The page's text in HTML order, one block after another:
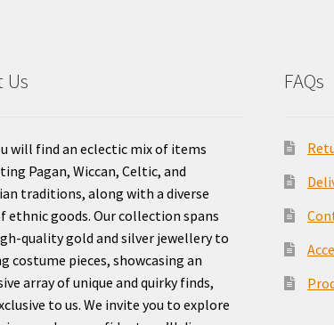
Us
will find an eclectic mix of items
Pagan, Wiccan, Celtic, and
traditions, along with a diverse
ethnic goods. Our collection spans
quality gold and silver jewellery to
costume pieces, showcasing an
array of unique and quirky finds,
to us. We invite you to explore
FAQs